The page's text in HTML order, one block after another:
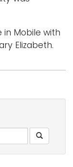
in Mobile with
Elizabeth.